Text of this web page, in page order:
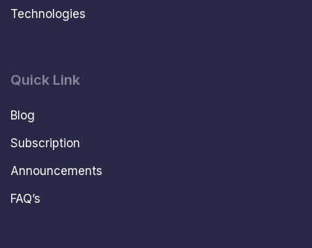
Technologies
Quick Link
Blog
Subscription
Announcements
FAQ’s